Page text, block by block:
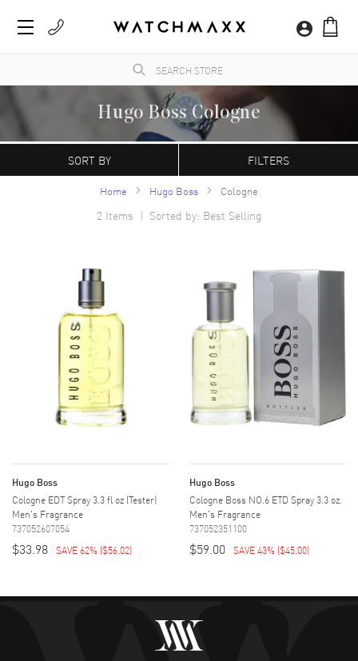
Hugo Boss Cologne
WatchMaxx.com sells only 100% authentic, brand new merchandise, complete with the
manufacturer's packaging and a minimum 2-year guarantee with service or repair by
SORT BY FILTERS
Home Hugo Boss Cologne
2Items | Sorted by: Best Selling
Hugo Boss
Cologne EDT Spray 3.3 fl oz (Tester)
Men's Fragrance
737052607054
$33.98 SAVE 62% ($56.02)
Hugo Boss
Cologne Boss NO.6 ETD Spray 3.3 oz.
Men's Fragrance
737052351100
$59.00 SAVE 43% ($45.00)